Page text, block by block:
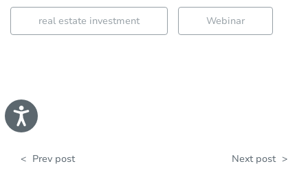
A
c
c
s
real estate investment Webinar
< Prev post Next post >